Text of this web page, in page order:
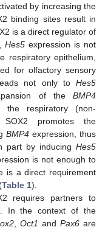
by increasing the
binding sites result in
is a direct regulator of
Hes5 expression is not
respiratory epithelium,
for olfactory sensory
not only to Hes5
of the BMP4
the respiratory (non-
SOX2 promotes the
BMP4 expression, thus
part by inducing Hes5
is not enough to
is a direct requirement
Table 1).
requires partners to
In the context of the
Oct1 and Pax6 are